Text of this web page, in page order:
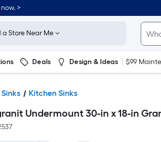
>
a Store Near Me
Deals Design & Ideas $99
Kitchen Sinks
Undermount 30-in x 18-in